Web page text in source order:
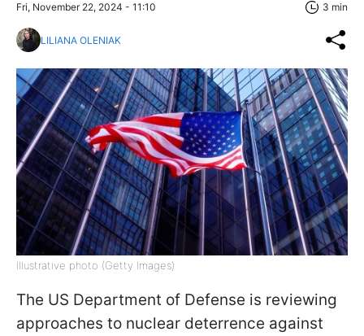
Fri, November 22, 2024 - 11:10 3 min
LILIANA OLENIAK
Illustrative photo (Getty Images)
The US Department of Defense is reviewing
approaches to nuclear deterrence against